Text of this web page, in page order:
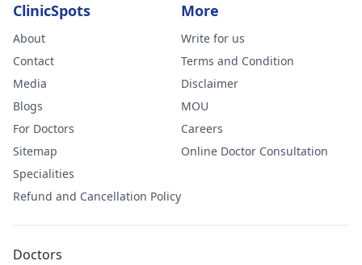
ClinicSpots
About
Contact
Media
Blogs
For Doctors
Sitemap
Specialities
Refund and Cancellation Policy
More
Write for us
Terms and Condition
Disclaimer
MOU
Careers
Online Doctor Consultation
Doctors